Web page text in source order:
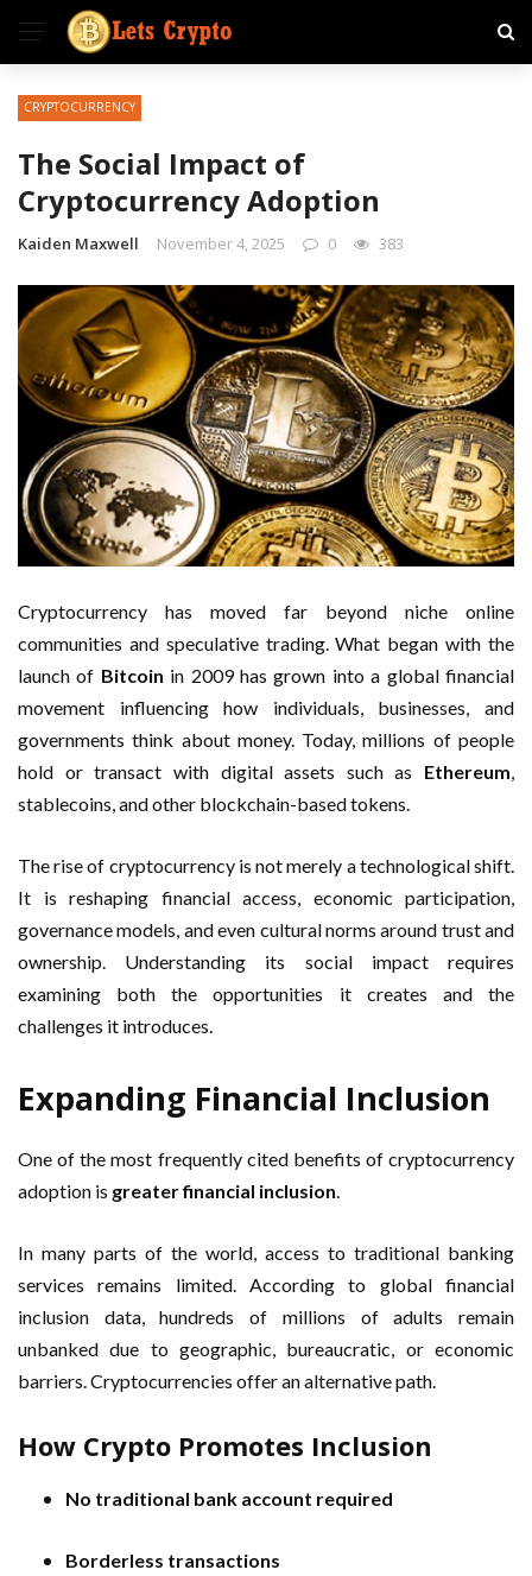
CRYPTOCURRENCY
The Social Impact of
Cryptocurrency Adoption
Kaiden Maxwell November 4, 2025 0 383
Cryptocurrency has moved far beyond niche online
communities and speculative trading. What began with the
launch of Bitcoin in 2009 has grown into a global financial
movement influencing how individuals, businesses, and
governments think about money. Today, millions of people
hold or transact with digital assets such as Ethereum
stablecoins, and other blockchain-based tokens.
The rise of cryptocurrency is not merely a technological shift.
It is reshaping financial access, economic participation,
governance models, and even cultural norms around trust and
ownership. Understanding its social impact requires
examining both the opportunities it creates and the
challenges it introduces.
Expanding Financial Inclusion
One of the most frequently cited benefits of cryptocurrency
adoption is greater financial inclusion
In many parts of the world, access to traditional banking
services remains limited. According to global financial
inclusion data, hundreds of millions of adults remain
unbanked due to geographic, bureaucratic, or economic
barriers. Cryptocurrencies offer an alternative path.
How Crypto Promotes Inclusion
No traditional bank account required
Borderless transactions